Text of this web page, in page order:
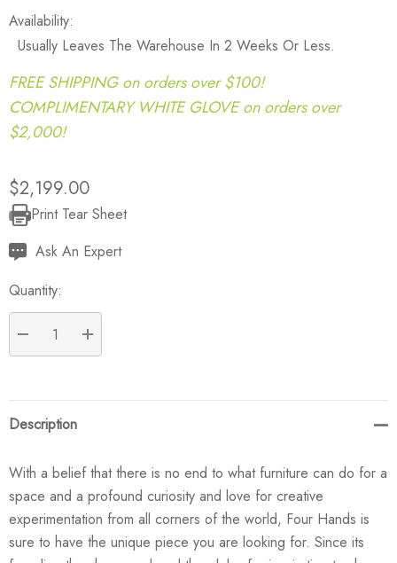
Availability:
Usually Leaves The Warehouse In 2 Weeks Or Less.
FREE SHIPPING on orders over $100!
COMPLIMENTARY WHITE GLOVE on orders over
$2,000!
$2,199.00
Current
Stock:
Print Tear Sheet
Ask An Expert
Quantity:
DECREASE QUANTITY:
INCREASE QUANTITY:
Description
With a belief that there is no end to what furniture can do for a
space and a profound curiosity and love for creative
experimentation from all corners of the world, Four Hands is
sure to have the unique piece you are looking for. Since its